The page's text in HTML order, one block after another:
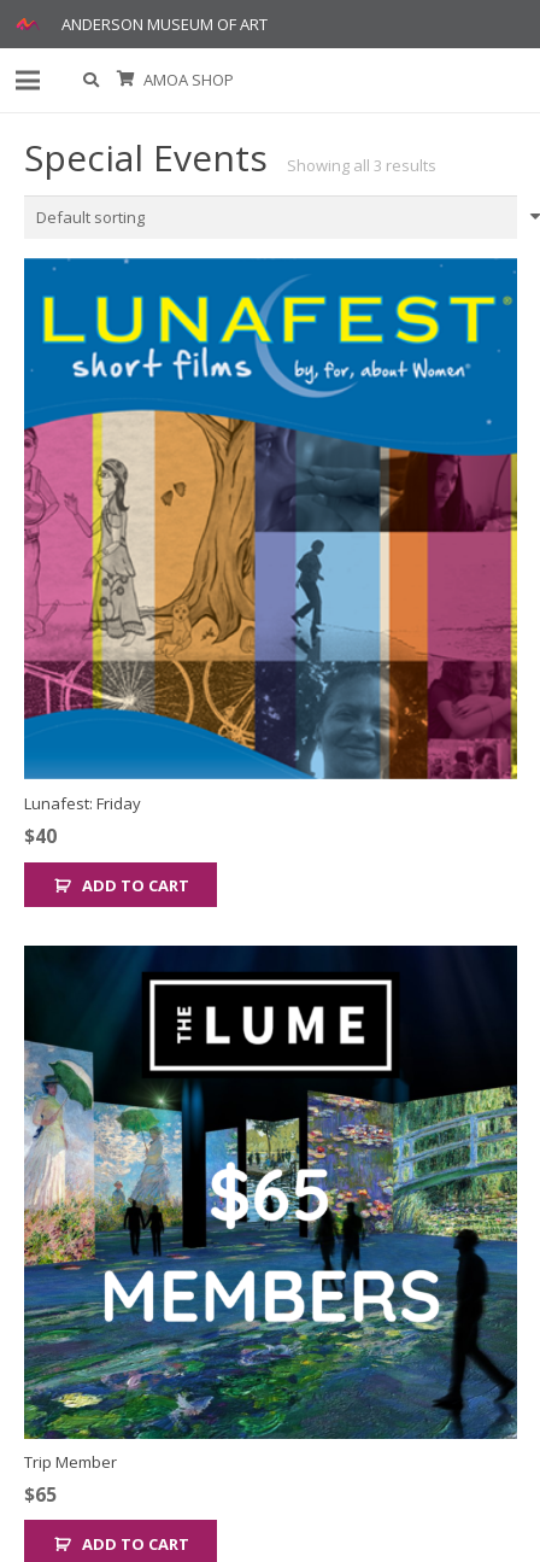
ANDERSON MUSEUM OF ART
AMOA SHOP
Special Events Showing all 3 results
Lunafest: Friday
$40
ADD TO CART
Trip Member
$65
ADD TO CART